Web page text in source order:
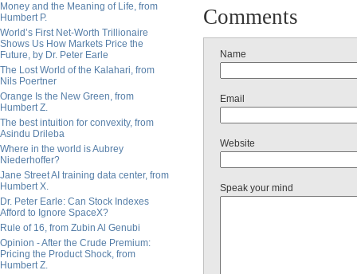
Money and the Meaning of Life, from
Humbert P.
World’s First Net-Worth Trillionaire
Shows Us How Markets Price the
Future, by Dr. Peter Earle
The Lost World of the Kalahari, from
Nils Poertner
Orange Is the New Green, from
Humbert Z.
The best intuition for convexity, from
Asindu Drileba
Where in the world is Aubrey
Niederhoffer?
Jane Street AI training data center, from
Humbert X.
Dr. Peter Earle: Can Stock Indexes
Afford to Ignore SpaceX?
Rule of 16, from Zubin Al Genubi
Opinion - After the Crude Premium:
Pricing the Product Shock, from
Humbert Z.
Comments
Name
Email
Website
Speak your mind